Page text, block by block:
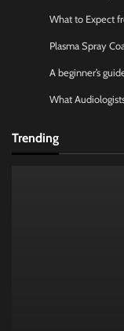
What to Expect
Plasma Spray
A beginner’s
What
Trending